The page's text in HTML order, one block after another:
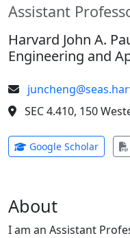
Assistant
Harvard John A.
Engineering and
SEC 4.410, 150
Google Scholar(opens
About
I am an Assistant